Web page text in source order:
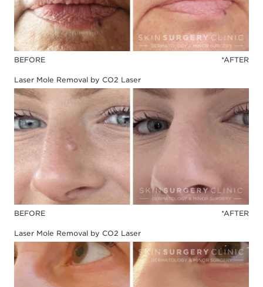
BEFORE *AFTER
Laser Mole Removal by CO2 Laser
BEFORE *AFTER
Laser Mole Removal by CO2 Laser